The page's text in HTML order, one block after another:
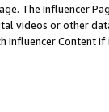
The Influencer
videos or other
Influencer Content